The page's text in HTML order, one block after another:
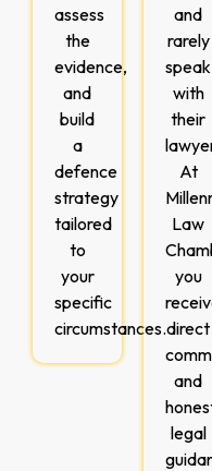
assess
the
evidence,
and
build
a
defence
strategy
tailored
to
your
specific
circumstances.
and
rarely
speak
with
their
At
Law
you
direct
and
legal